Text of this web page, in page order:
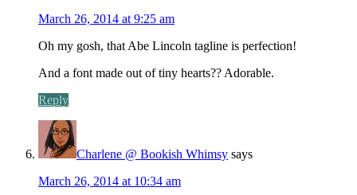
March 26, 2014 at 9:25 am
Oh my gosh, that Abe Lincoln tagline is perfection!
And a font made out of tiny hearts?? Adorable.
Reply
Charlene @ Bookish Whimsy says
March 26, 2014 at 10:34 am